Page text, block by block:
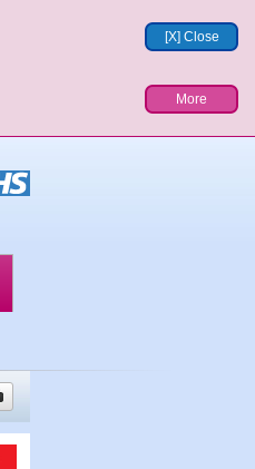
[X] Close
More